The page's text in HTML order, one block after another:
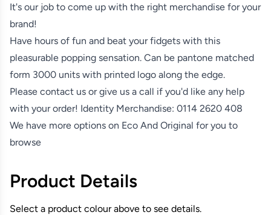
It's our job to come up with the right merchandise for your
brand!
Have hours of fun and beat your fidgets with this
pleasurable popping sensation. Can be pantone matched
form 3000 units with printed logo along the edge.
Please contact us or give us a call if you'd like any help
with your order! Identity Merchandise: 0114 2620 408
We have more options on Eco And Original for you to
browse
Product Details
Select a product colour above to see details.